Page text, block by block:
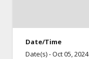
Date/Time
Date(s) - Oct 05, 2024